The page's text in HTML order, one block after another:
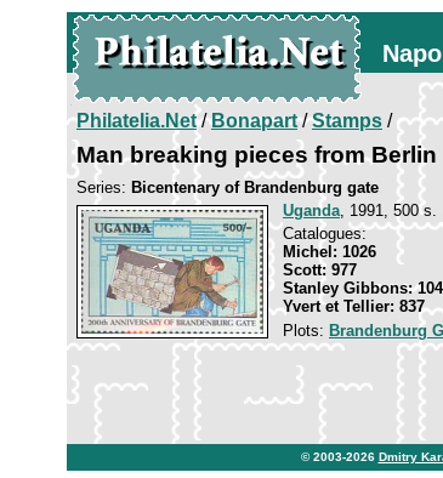
Philatelia.Net/Bonapart/Stamps /
Man breaking pieces from Berlin
Series: Bicentenary of Brandenburg gate
Uganda, 1991, 500 s.
Catalogues:
Michel: 1026
Scott: 977
Stanley Gibbons:
Yvert et Tellier: 837
Plots: Brandenburg
© 2003-2026 Dmitry